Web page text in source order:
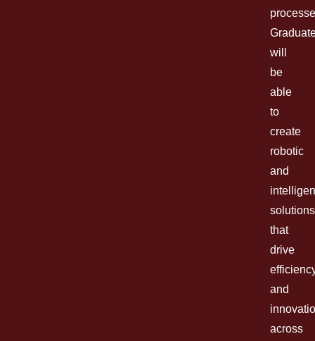
will
be
able
to
create
robotic
and
solutions
that
drive
and
across